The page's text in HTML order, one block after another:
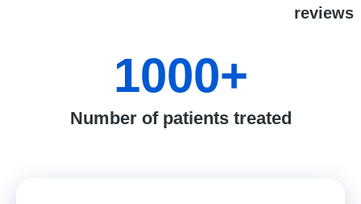
reviews
Number of patients treated
1000+